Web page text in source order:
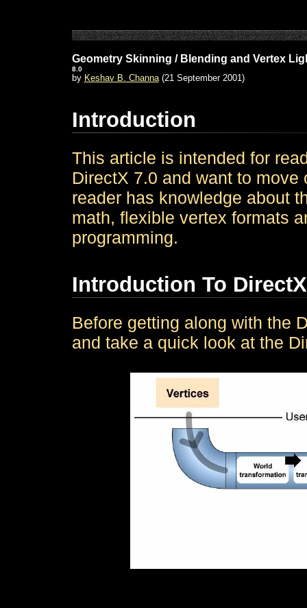
Geometry Skinning / Blending and Vertex
8.0
by Keshav B. Channa(21 September 2001)
Introduction
This article is intended for
DirectX 7.0 and want to
reader has knowledge about
math, flexible vertex formats
programming.
Introduction To
Before getting along with the
and take a quick look at the